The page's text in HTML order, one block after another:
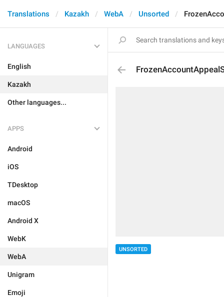
Translations Kazakh WebA Unsorted
LANGUAGES
English
Kazakh
Other languages...
APPS
Android
iOS
TDesktop
macOS
Android X
WebK
WebA
Unigram
Emoji
UNSORTED